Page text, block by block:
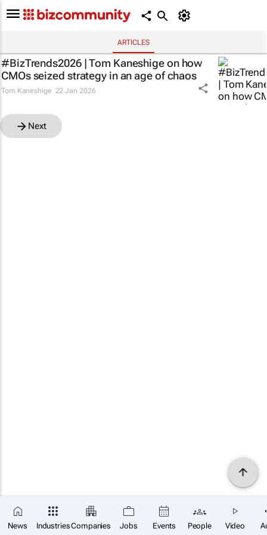
ARTICLES
News IndustriesCompanies Jobs Events People Video
#BizTrends2026 | Tom Kaneshige on how
CMOs seized strategy in an age of chaos
Tom Kaneshige 22 Jan 2026
Next